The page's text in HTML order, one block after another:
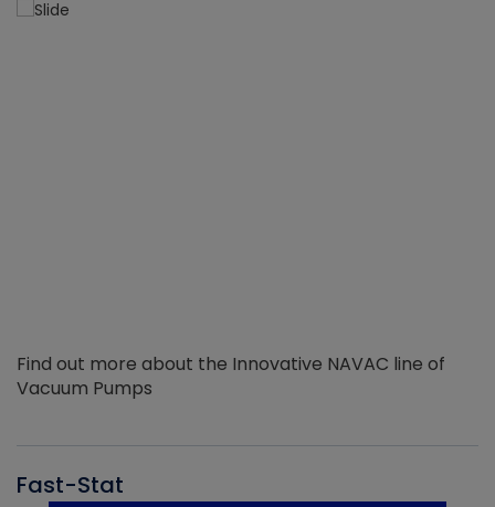
Find out more about the Innovative NAVAC line of
Vacuum Pumps
Fast-Stat